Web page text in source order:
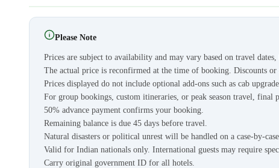
Please Note
Prices are subject to availability and may vary based on travel dates,
The actual price is reconfirmed at the time of booking. Discounts
Prices displayed do not include optional add-ons such as cab
For group bookings, custom itineraries, or peak season travel,
50% advance payment confirms your booking.
Remaining balance is due 45 days before travel.
Natural disasters or political unrest will be handled on a case-by-case
Valid for Indian nationals only. International guests may require
Carry original government ID for all hotels.